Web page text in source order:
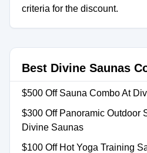
criteria for the discount.
Best Divine Saunas
$500 Off Sauna Combo At
$300 Off Panoramic Outdoor
Divine Saunas
$100 Off Hot Yoga Training